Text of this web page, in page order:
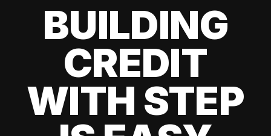
BUILDING
CREDIT
WITH STEP